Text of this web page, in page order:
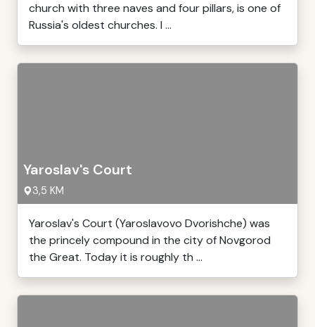
church with three naves and four pillars, is one of
Russia's oldest churches. I ...
Yaroslav's Court
3,5 KM
Yaroslav's Court (Yaroslavovo Dvorishche) was
the princely compound in the city of Novgorod
the Great. Today it is roughly th ...